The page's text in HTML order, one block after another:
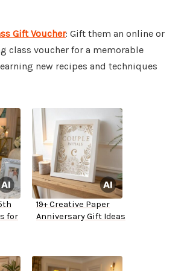
Gift Voucher: Gift them an online or
class voucher for a memorable
new recipes and techniques
for
19+ Creative Paper
Anniversary Gift Ideas